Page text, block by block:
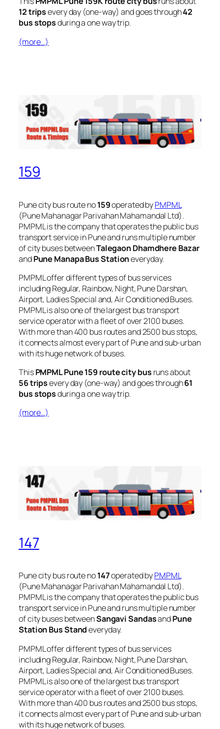
12 tripsevery day (one-way) and goes through42
bus stopsduring a one way trip.
(more…)
159
Pune city bus route no159operated byPMPML
(Pune Mahanagar Parivahan Mahamandal Ltd).
PMPML is the company that operates the public bus
transport service in Pune and runs multiple number
of city buses betweenTalegaon Dhamdhere Bazar
andPune Manapa Bus Stationeveryday.
PMPML offer different types of bus services
including Regular, Rainbow, Night, Pune Darshan,
Airport, Ladies Special and, Air Conditioned Buses.
PMPML is also one of the largest bus transport
service operator with a fleet of over 2100 buses.
With more than 400 bus routes and 2500 bus stops,
it connects almost every part of Pune and sub-urban
with its huge network of buses.
ThisPMPML Pune 159 route city bus runs about
56 tripsevery day (one-way) and goes through61
bus stopsduring a one way trip.
(more…)
147
Pune city bus route no147operated byPMPML
(Pune Mahanagar Parivahan Mahamandal Ltd).
PMPML is the company that operates the public bus
transport service in Pune and runs multiple number
of city buses betweenSangavi SandasandPune
Station Bus Standeveryday.
PMPML offer different types of bus services
including Regular, Rainbow, Night, Pune Darshan,
Airport, Ladies Special and, Air Conditioned Buses.
PMPML is also one of the largest bus transport
service operator with a fleet of over 2100 buses.
With more than 400 bus routes and 2500 bus stops,
it connects almost every part of Pune and sub-urban
with its huge network of buses.